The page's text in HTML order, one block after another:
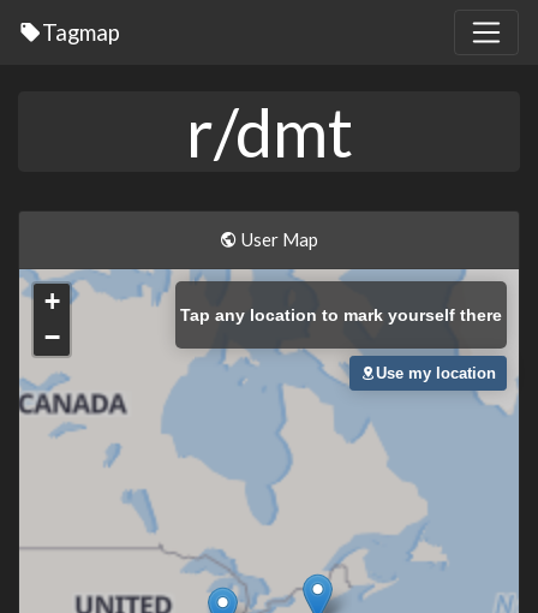
Tagmap
r/dmt
User Map
+
−
Tap any location to mark yourself there
Use my location